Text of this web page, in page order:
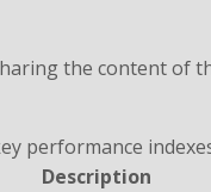
the content of
performance
Description